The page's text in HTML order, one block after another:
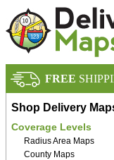
FREE
Shop Delivery
Coverage Levels
Radius Area Maps
County Maps